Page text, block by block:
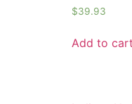
$39.93
Add to cart